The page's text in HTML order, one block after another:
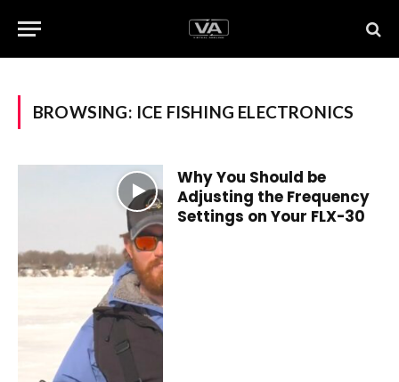
BROWSING: ICE FISHING ELECTRONICS
Why You Should be
Adjusting the Frequency
Settings on Your FLX-30